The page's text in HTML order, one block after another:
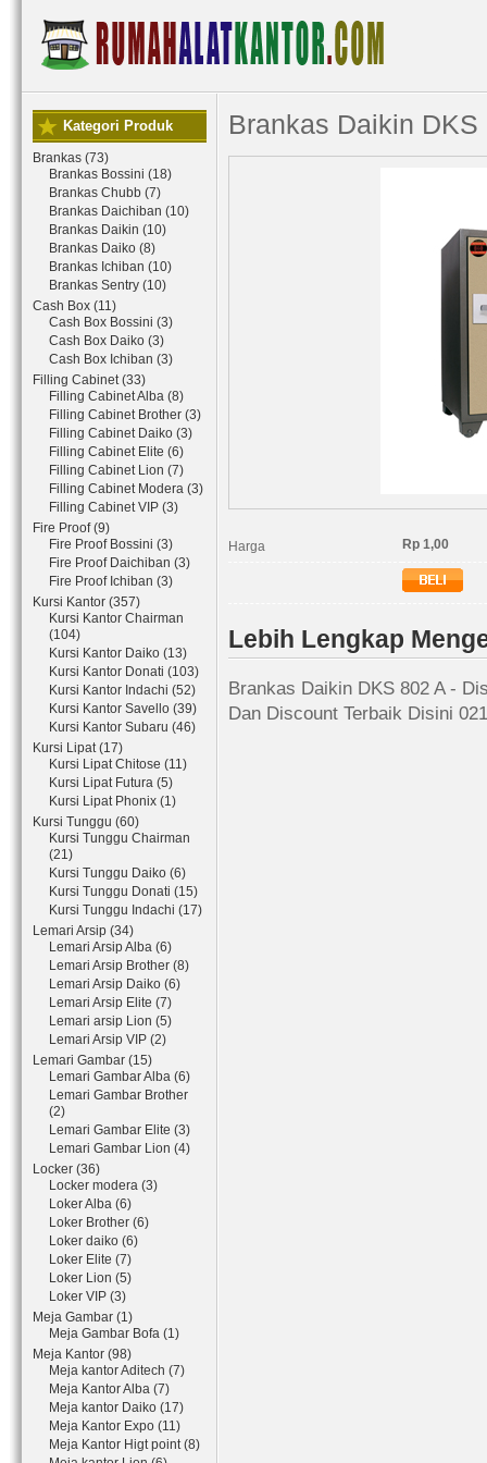
Kategori Produk
Brankas (73)
Brankas Bossini (18)
Brankas Chubb (7)
Brankas Daichiban (10)
Brankas Daikin (10)
Brankas Daiko (8)
Brankas Ichiban (10)
Brankas Sentry (10)
Cash Box (11)
Cash Box Bossini (3)
Cash Box Daiko (3)
Cash Box Ichiban (3)
Filling Cabinet (33)
Filling Cabinet Alba (8)
Filling Cabinet Brother (3)
Filling Cabinet Daiko (3)
Filling Cabinet Elite (6)
Filling Cabinet Lion (7)
Filling Cabinet Modera (3)
Filling Cabinet VIP (3)
Fire Proof (9)
Fire Proof Bossini (3)
Fire Proof Daichiban (3)
Fire Proof Ichiban (3)
Kursi Kantor (357)
Kursi Kantor Chairman
(104)
Kursi Kantor Daiko (13)
Kursi Kantor Donati (103)
Kursi Kantor Indachi (52)
Kursi Kantor Savello (39)
Kursi Kantor Subaru (46)
Kursi Lipat (17)
Kursi Lipat Chitose (11)
Kursi Lipat Futura (5)
Kursi Lipat Phonix (1)
Kursi Tunggu (60)
Kursi Tunggu Chairman
(21)
Kursi Tunggu Daiko (6)
Kursi Tunggu Donati (15)
Kursi Tunggu Indachi (17)
Lemari Arsip (34)
Lemari Arsip Alba (6)
Lemari Arsip Brother (8)
Lemari Arsip Daiko (6)
Lemari Arsip Elite (7)
Lemari arsip Lion (5)
Lemari Arsip VIP (2)
Lemari Gambar (15)
Lemari Gambar Alba (6)
Lemari Gambar Brother
(2)
Lemari Gambar Elite (3)
Lemari Gambar Lion (4)
Locker (36)
Locker modera (3)
Loker Alba (6)
Loker Brother (6)
Loker daiko (6)
Loker Elite (7)
Loker Lion (5)
Loker VIP (3)
Meja Gambar (1)
Meja Gambar Bofa (1)
Meja Kantor (98)
Meja kantor Aditech (7)
Meja Kantor Alba (7)
Meja kantor Daiko (17)
Meja Kantor Expo (11)
Meja Kantor Higt point (8)
Brankas Daikin DKS
Harga Rp 1,00
Lebih Lengkap
Brankas Daikin DKS 802 A -
Dan Discount Terbaik Disini